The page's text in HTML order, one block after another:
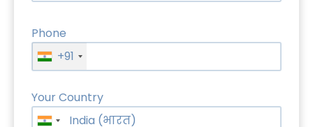
Phone
+91
Your Country